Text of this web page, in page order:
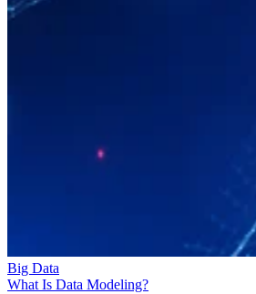
Big Data
What Is Data Modeling?